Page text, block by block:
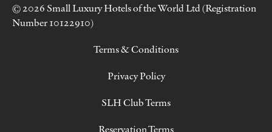
© 2026 Small Luxury Hotels of the World Ltd (Registration
Number 10122910)
Terms & Conditions
Privacy Policy
SLH Club Terms
Reservation Terms